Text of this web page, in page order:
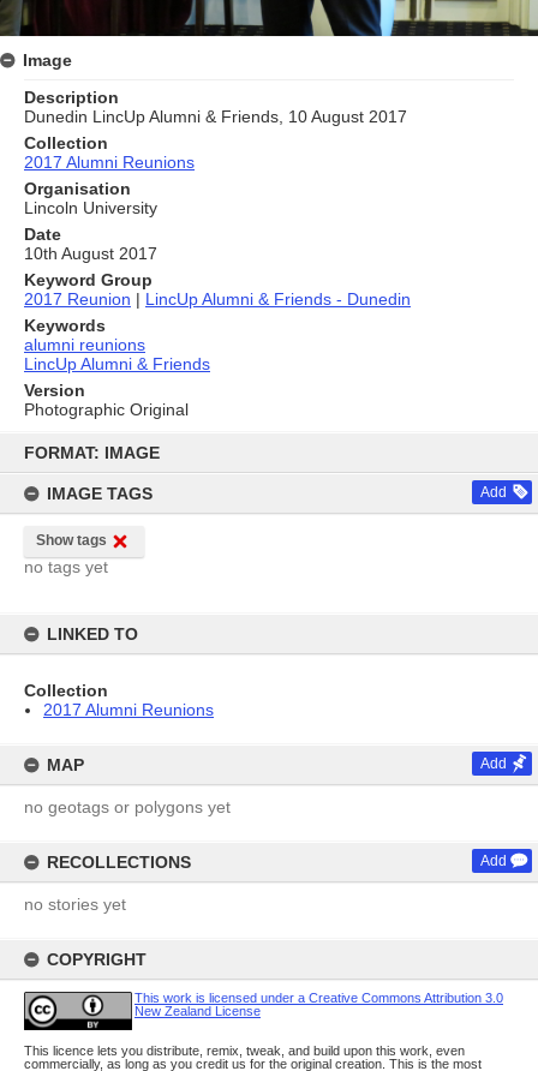
content
FORMAT: IMAGE
IMAGE TAGS Add
Show tags
no tags yet
LINKED TO
Collection
2017 Alumni Reunions
MAP Add
no geotags or polygons yet
RECOLLECTIONS Add
no stories yet
COPYRIGHT
This work is licensed under a Creative Commons Attribution 3.0
New Zealand License
This licence lets you distribute, remix, tweak, and build upon this work, even
commercially, as long as you credit us for the original creation. This is the most
Image
Description
Dunedin LincUp Alumni & Friends, 10 August 2017
Collection
2017 Alumni Reunions
Organisation
Lincoln University
Date
10th August 2017
Keyword Group
2017 Reunion | LincUp Alumni & Friends - Dunedin
Keywords
alumni reunions
LincUp Alumni & Friends
Version
Photographic Original